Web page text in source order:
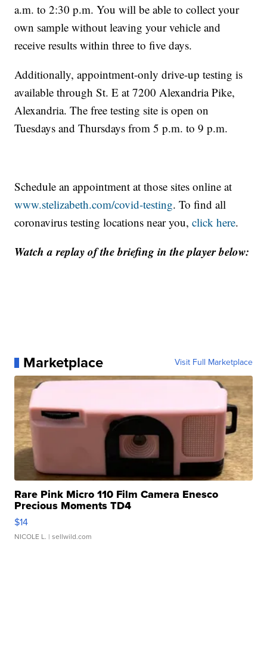
a.m. to 2:30 p.m. You will be able to collect your
own sample without leaving your vehicle and
receive results within three to five days.
Additionally, appointment-only drive-up testing is
available through St. E at 7200 Alexandria Pike,
Alexandria. The free testing site is open on
Tuesdays and Thursdays from 5 p.m. to 9 p.m.
Schedule an appointment at those sites online at
www.stelizabeth.com/covid-testing. To find all
coronavirus testing locations near you, click here.
Watch a replay of the briefing in the player below:
Marketplace Visit Full Marketplace
Rare Pink Micro 110 Film Camera Enesco
Precious Moments TD4
$14
NICOLE L. | sellwild.com